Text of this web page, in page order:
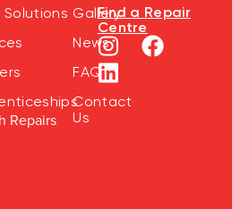
Solutions
Repairs
Gallery
News
FAQ
Contact
Us
Find a Repair
Centre